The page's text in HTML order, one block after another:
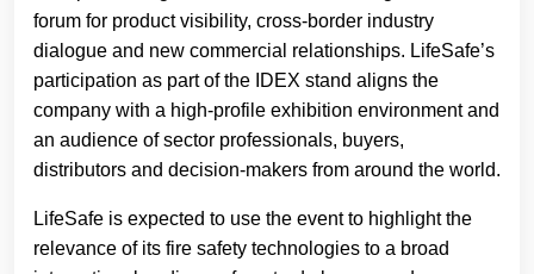
forum for product visibility, cross-border industry
dialogue and new commercial relationships. LifeSafe’s
participation as part of the IDEX stand aligns the
company with a high-profile exhibition environment and
an audience of sector professionals, buyers,
distributors and decision-makers from around the world.
LifeSafe is expected to use the event to highlight the
relevance of its fire safety technologies to a broad